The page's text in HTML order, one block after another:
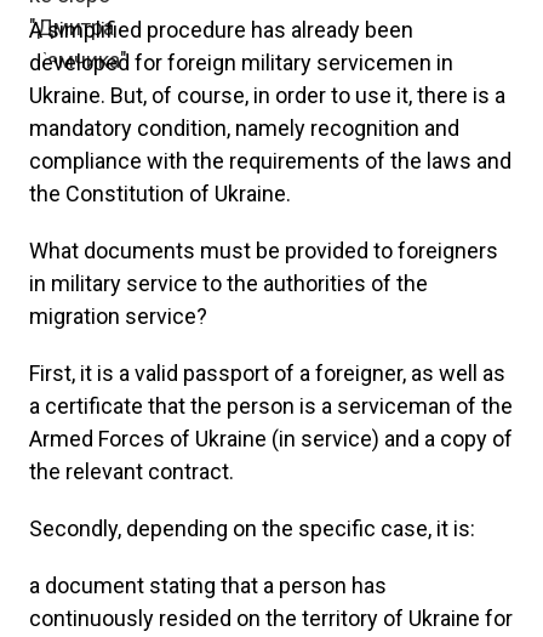
A simplified procedure has already been
developed for foreign military servicemen in
Ukraine. But, of course, in order to use it, there is a
mandatory condition, namely recognition and
compliance with the requirements of the laws and
the Constitution of Ukraine.
What documents must be provided to foreigners
in military service to the authorities of the
migration service?
First, it is a valid passport of a foreigner, as well as
a certificate that the person is a serviceman of the
Armed Forces of Ukraine (in service) and a copy of
the relevant contract.
Secondly, depending on the specific case, it is:
a document stating that a person has
continuously resided on the territory of Ukraine for